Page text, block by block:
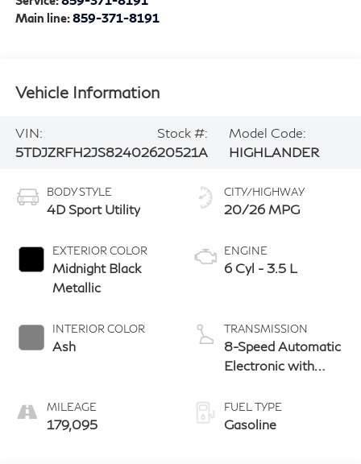
Main line:859-371-8191
Vehicle Information
VIN:
5TDJZRFH2JS824026
Stock #:
20521A
Model Code:
HIGHLANDER
BODY STYLE
4D Sport Utility
EXTERIOR COLOR
Midnight Black
Metallic
INTERIOR COLOR
Ash
MILEAGE
179,095
CITY/HIGHWAY
20/26 MPG
ENGINE
6 Cyl - 3.5 L
TRANSMISSION
8-Speed Automatic
Electronic with
FUEL TYPE
Gasoline